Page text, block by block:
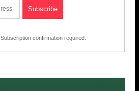
Subscription confirmation required.